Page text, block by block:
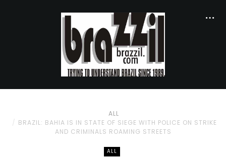
ALL
BRAZIL: BAHIA IS IN STATE OF SIEGE WITH POLICE ON STRIKE
AND CRIMINALS ROAMING STREETS
ALL